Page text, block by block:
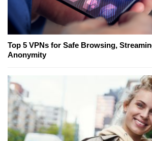
Top 5 VPNs for Safe Browsing,
Anonymity